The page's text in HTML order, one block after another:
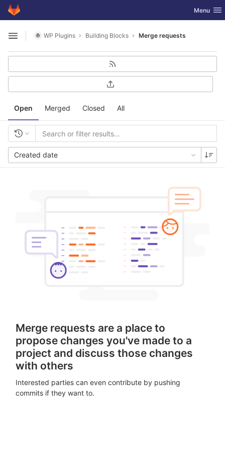
Skip to content
GitLab Toggle
Menu
Open sidebar
WP Plugins Building Blocks Merge requests
Open Merged Closed All
Created date
Merge requests are a place to
propose changes you've made to a
project and discuss those changes
with others
Interested parties can even contribute by pushing
commits if they want to.